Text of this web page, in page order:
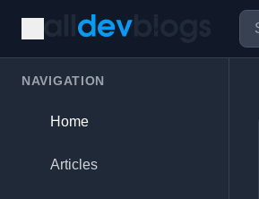
NAVIGATION
Home
Articles